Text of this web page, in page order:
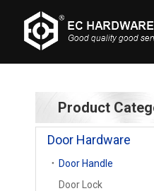
Product
Door Hardware
Door Handle
Door Lock